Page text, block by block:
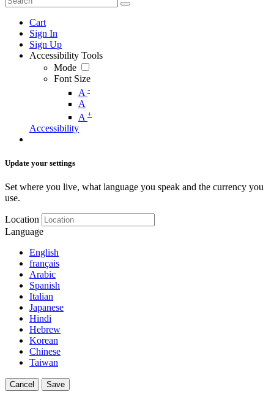
Cart
Sign In
Sign Up
Accessibility Tools
Mode
Font Size
A -
A
A +
Accessibility
Update your settings
Set where you live, what language you speak and the currency you
use.
Location
Language
English
français
Arabic
Spanish
Italian
Japanese
Hindi
Hebrew
Korean
Chinese
Taiwan
Cancel Save